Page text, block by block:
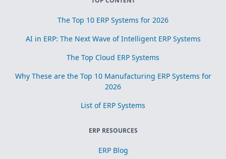
The Top 10 ERP Systems for 2026
AI in ERP: The Next Wave of Intelligent ERP Systems
The Top Cloud ERP Systems
Why These are the Top 10 Manufacturing ERP Systems for
2026
List of ERP Systems
ERP RESOURCES
ERP Blog